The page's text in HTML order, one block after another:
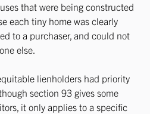
that were being constructed
each tiny home was clearly
to a purchaser, and could not
else.
lienholders had priority
section 93 gives some
it only applies to a specific